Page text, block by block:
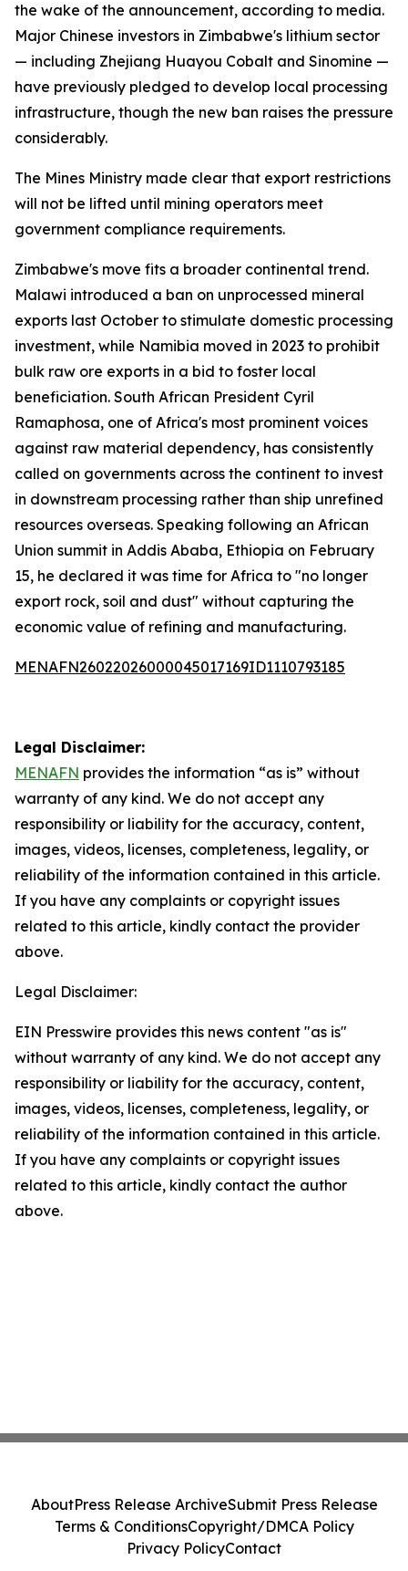
the wake of the announcement, according to media.
Major Chinese investors in Zimbabwe's lithium sector
— including Zhejiang Huayou Cobalt and Sinomine —
have previously pledged to develop local processing
infrastructure, though the new ban raises the pressure
considerably.
The Mines Ministry made clear that export restrictions
will not be lifted until mining operators meet
government compliance requirements.
Zimbabwe's move fits a broader continental trend.
Malawi introduced a ban on unprocessed mineral
exports last October to stimulate domestic processing
investment, while Namibia moved in 2023 to prohibit
bulk raw ore exports in a bid to foster local
beneficiation. South African President Cyril
Ramaphosa, one of Africa's most prominent voices
against raw material dependency, has consistently
called on governments across the continent to invest
in downstream processing rather than ship unrefined
resources overseas. Speaking following an African
Union summit in Addis Ababa, Ethiopia on February
15, he declared it was time for Africa to "no longer
export rock, soil and dust" without capturing the
economic value of refining and manufacturing.
MENAFN26022026000045017169ID1110793185
Legal Disclaimer:
MENAFN provides the information “as is” without
warranty of any kind. We do not accept any
responsibility or liability for the accuracy, content,
images, videos, licenses, completeness, legality, or
reliability of the information contained in this article.
If you have any complaints or copyright issues
related to this article, kindly contact the provider
above.
Legal Disclaimer:
EIN Presswire provides this news content "as is"
without warranty of any kind. We do not accept any
responsibility or liability for the accuracy, content,
images, videos, licenses, completeness, legality, or
reliability of the information contained in this article.
If you have any complaints or copyright issues
related to this article, kindly contact the author
above.
AboutPress Release ArchiveSubmit Press Release
Terms & ConditionsCopyright/DMCA Policy
Privacy PolicyContact